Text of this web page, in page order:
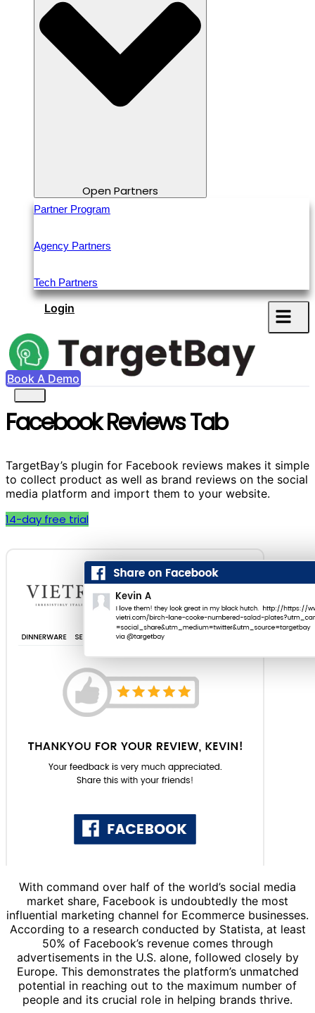
Open Partners
Partner Program
Agency Partners
Tech Partners
Login
Book A Demo
Facebook Reviews Tab
TargetBay’s plugin for Facebook reviews makes it simple
to collect product as well as brand reviews on the social
media platform and import them to your website.
14-day free trial
With command over half of the world’s social media
market share, Facebook is undoubtedly the most
influential marketing channel for Ecommerce businesses.
According to a research conducted by Statista, at least
50% of Facebook’s revenue comes through
advertisements in the U.S. alone, followed closely by
Europe. This demonstrates the platform’s unmatched
potential in reaching out to the maximum number of
people and its crucial role in helping brands thrive.